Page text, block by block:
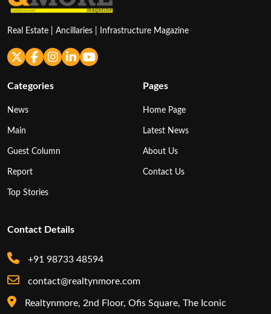
Real Estate | Ancillaries | Infrastructure Magazine
Categories
News
Main
Guest Column
Report
Top Stories
Pages
Home Page
Latest News
About Us
Contact Us
Contact Details
+91 98733 48594
contact@realtynmore.com
Realtynmore, 2nd Floor, Ofis Square, The Iconic